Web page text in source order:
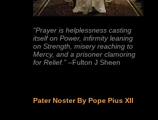
“Prayer is helplessness casting
itself on Power, infirmity leaning
on Strength, misery reaching to
Mercy, and a prisoner clamoring
for Relief.” –Fulton J Sheen
Pater Noster By Pope Pius XII